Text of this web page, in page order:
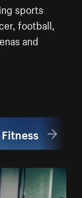
sports
football,
and
Fitness